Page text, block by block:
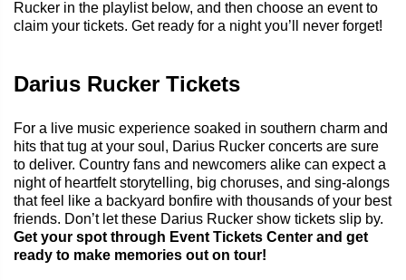
Rucker in the playlist below, and then choose an event to
claim your tickets. Get ready for a night you’ll never forget!
Darius Rucker Tickets
For a live music experience soaked in southern charm and
hits that tug at your soul, Darius Rucker concerts are sure
to deliver. Country fans and newcomers alike can expect a
night of heartfelt storytelling, big choruses, and sing-alongs
that feel like a backyard bonfire with thousands of your best
friends. Don’t let these Darius Rucker show tickets slip by.
Get your spot through Event Tickets Center and get
ready to make memories out on tour!